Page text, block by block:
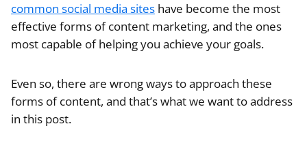
common social media sites have become the most
effective forms of content marketing, and the ones
most capable of helping you achieve your goals.
Even so, there are wrong ways to approach these
forms of content, and that’s what we want to address
in this post.